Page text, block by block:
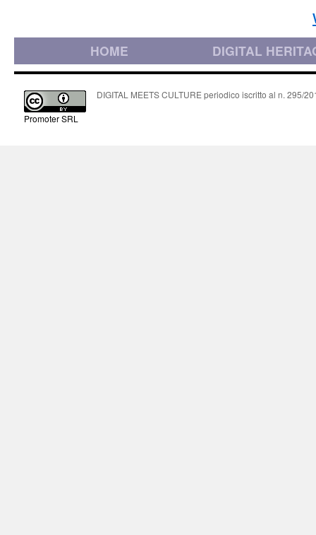
HOME DIGITAL
Promoter SRL
DIGITAL MEETS CULTURE periodico iscritto al n. 295/